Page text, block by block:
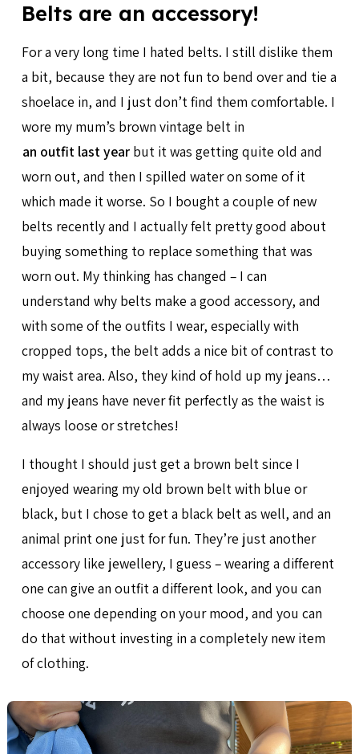
Belts are an accessory!
For a very long time I hated belts. I still dislike them
a bit, because they are not fun to bend over and tie a
shoelace in, and I just don’t find them comfortable. I
wore my mum’s brown vintage belt in
an outfit last year but it was getting quite old and
worn out, and then I spilled water on some of it
which made it worse. So I bought a couple of new
belts recently and I actually felt pretty good about
buying something to replace something that was
worn out. My thinking has changed – I can
understand why belts make a good accessory, and
with some of the outfits I wear, especially with
cropped tops, the belt adds a nice bit of contrast to
my waist area. Also, they kind of hold up my jeans…
and my jeans have never fit perfectly as the waist is
always loose or stretches!
I thought I should just get a brown belt since I
enjoyed wearing my old brown belt with blue or
black, but I chose to get a black belt as well, and an
animal print one just for fun. They’re just another
accessory like jewellery, I guess – wearing a different
one can give an outfit a different look, and you can
choose one depending on your mood, and you can
do that without investing in a completely new item
of clothing.